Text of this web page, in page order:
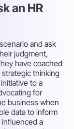
an HR
and ask
judgment,
have coached
thinking
to a
for
business when
data to inform
influenced a